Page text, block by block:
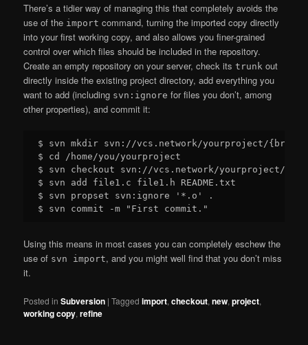
There’s a tidier way of managing this that completely avoids the
use of the import command, turning the imported copy directly
into your first working copy, and also allows you finer-grained
control over which files should be included in the repository.
Create an empty repository on your server, check itstrunk out
directly inside the existing project directory, add everything you
want to add (including svn:ignore for files you don’t, among
other properties), and commit it:
$ svn mkdir svn://vcs.network/yourproject/
$ cd /home/you/yourproject
$ svn checkout svn://vcs.network/yourproject/
$ svn add file1.c file1.h README.txt
$ svn propset svn:ignore '*.o' .
Using this means in most cases you can completely eschew the
use of svn import, and you might well find that you don’t miss
it.
Posted in Subversion |Tagged import,checkout,new,project,
working copy,refine